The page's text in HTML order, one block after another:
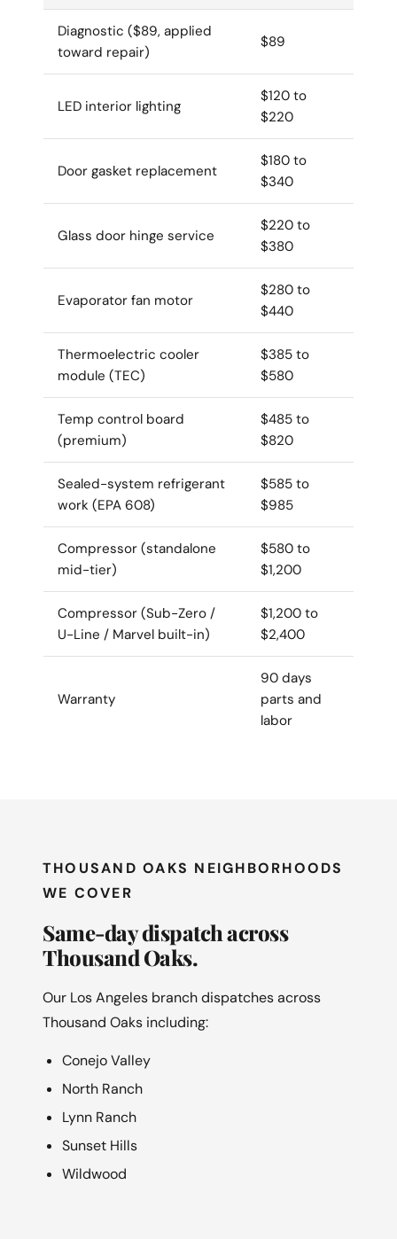
Diagnostic ($89, applied
toward repair)
$89
LED interior lighting
$120 to
$220
Door gasket replacement
$180 to
$340
Glass door hinge service
$220 to
$380
Evaporator fan motor
$280 to
$440
Thermoelectric cooler
module (TEC)
$385 to
$580
Temp control board
(premium)
$485 to
$820
Sealed-system refrigerant
work (EPA 608)
$585 to
$985
Compressor (standalone
mid-tier)
$580 to
$1,200
Compressor (Sub-Zero /
U-Line / Marvel built-in)
$1,200 to
$2,400
Warranty
90 days
parts and
labor
THOUSAND OAKS NEIGHBORHOODS
WE COVER
Same-day dispatch across
Thousand Oaks.
Our Los Angeles branch dispatches across
Thousand Oaks including:
Conejo Valley
North Ranch
Lynn Ranch
Sunset Hills
Wildwood